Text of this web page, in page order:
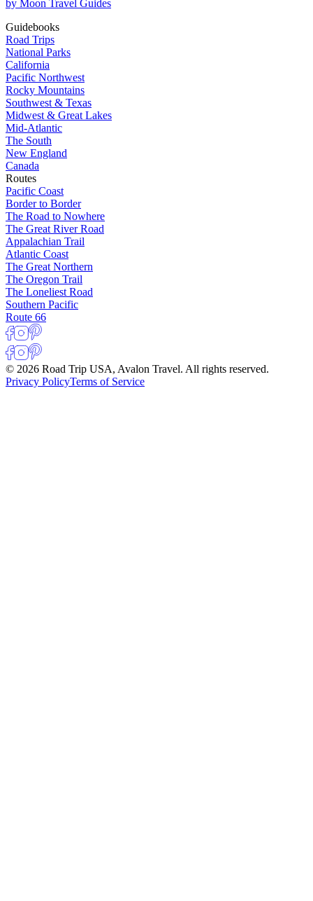
by Moon Travel Guides
Guidebooks
Road Trips
National Parks
California
Pacific Northwest
Rocky Mountains
Southwest & Texas
Midwest & Great Lakes
Mid-Atlantic
The South
New England
Canada
Routes
Pacific Coast
Border to Border
The Road to Nowhere
The Great River Road
Appalachian Trail
Atlantic Coast
The Great Northern
The Oregon Trail
The Loneliest Road
Southern Pacific
Route 66
© 2026 Road Trip USA, Avalon Travel. All rights reserved.
Privacy PolicyTerms of Service